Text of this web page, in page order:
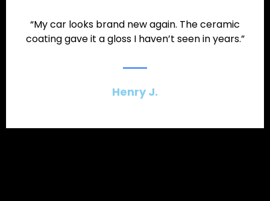
“My car looks brand new again. The ceramic
coating gave it a gloss I haven’t seen in years.”
Henry J.